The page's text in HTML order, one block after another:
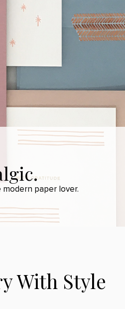
paper lover.
With Style